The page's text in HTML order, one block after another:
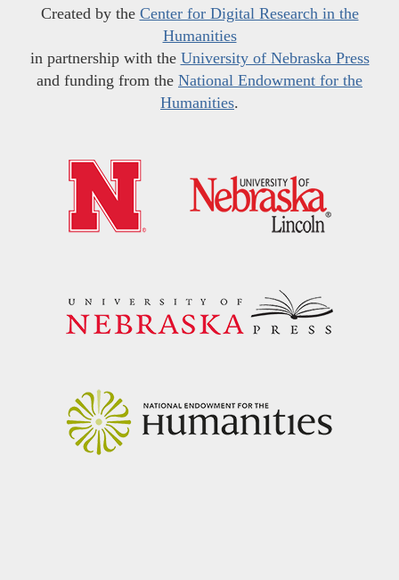
Created by the Center for Digital Research in the
Humanities
in partnership with the University of Nebraska Press
and funding from the National Endowment for the
Humanities.